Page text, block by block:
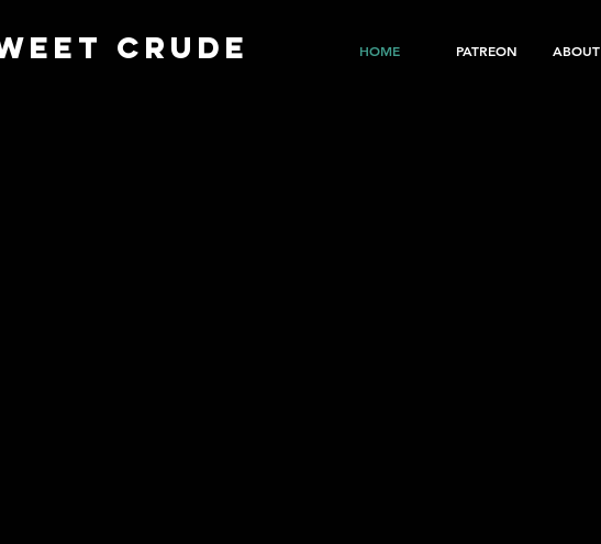
CRUDE HOME PATREON ABOUT